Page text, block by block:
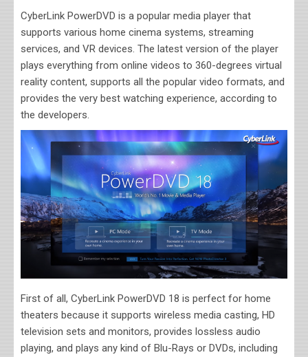
CyberLink PowerDVD is a popular media player that
supports various home cinema systems, streaming
services, and VR devices. The latest version of the player
plays everything from online videos to 360-degrees virtual
reality content, supports all the popular video formats, and
provides the very best watching experience, according to
the developers.
First of all, CyberLink PowerDVD 18 is perfect for home
theaters because it supports wireless media casting, HD
television sets and monitors, provides lossless audio
playing, and plays any kind of Blu-Rays or DVDs, including